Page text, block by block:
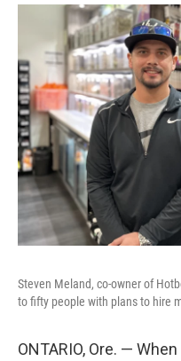
Steven Meland, co-owner of
to fifty people with plans to hire
ONTARIO, Ore. —